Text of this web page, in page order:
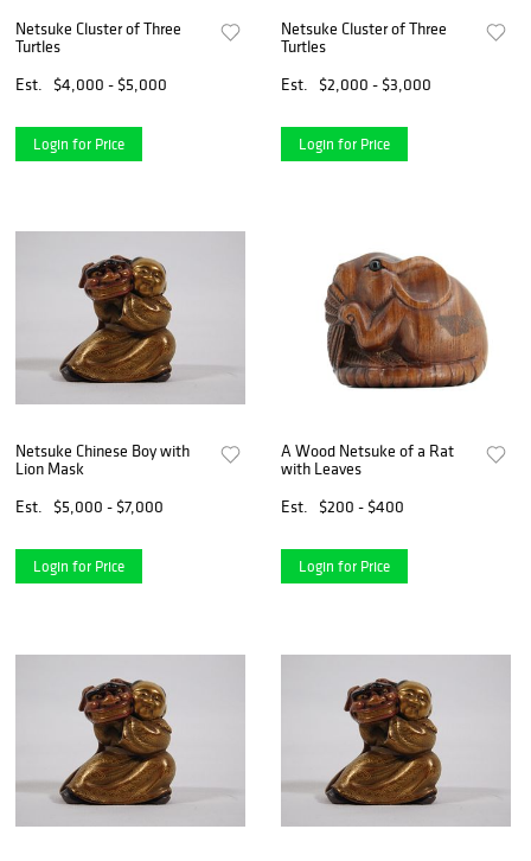
Netsuke Cluster of Three
Turtles
Est.
$4,000 - $5,000
Login for Price
Netsuke Cluster of Three
Turtles
Est.
$2,000 - $3,000
Login for Price
Netsuke Chinese Boy with
Lion Mask
Est.
$5,000 - $7,000
Login for Price
A Wood Netsuke of a Rat
with Leaves
Est.
$200 - $400
Login for Price